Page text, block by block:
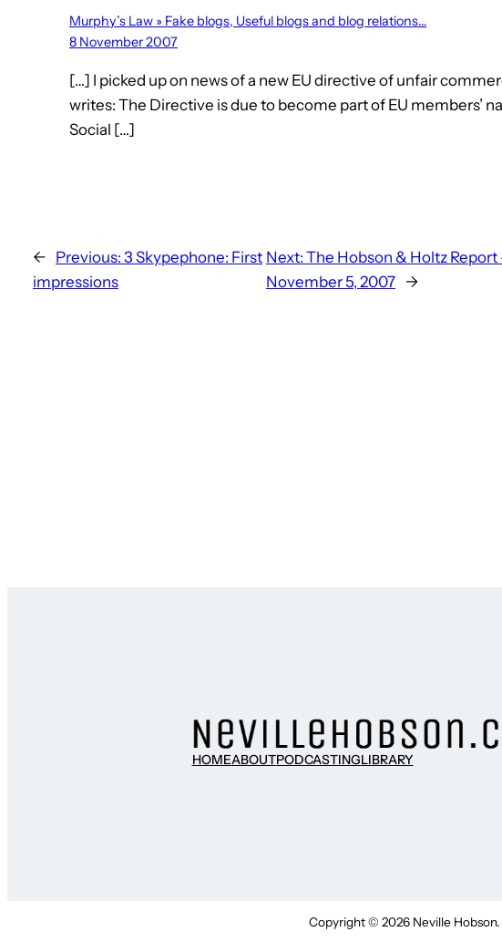
Murphy’s Law » Fake blogs, Useful blogs and blog relations…
8 November 2007
[…] I picked up on news of a new EU directive of unfair
writes: The Directive is due to become part of EU members’
Social […]
← Previous: 3 Skypephone: First
impressions
Next: The Hobson & Holtz Report
November 5, 2007
→
HOMEABOUTPODCASTINGLIBRARY
Copyright © 2026 Neville